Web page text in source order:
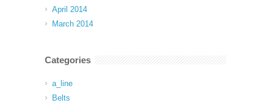
April 2014
March 2014
Categories
a_line
Belts